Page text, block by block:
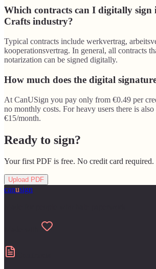
Which contracts can I digitally sign
Crafts industry?
Typical contracts include werkvertrag,
kooperationsvertrag. In general, all contracts
notarization can be signed digitally.
How much does the digital
At CanUSign you pay only from €0.49 per
no monthly costs. For heavy users there is
€15/month.
Ready to sign?
Your first PDF is free. No credit card required.
Upload PDF
canusign